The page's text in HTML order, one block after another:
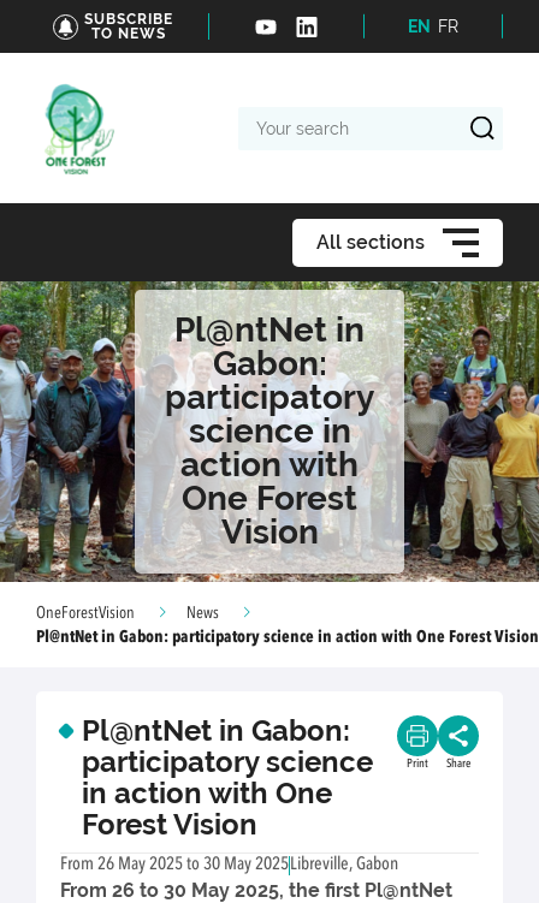
SUBSCRIBE
TO NEWS
EN FR
search
All sections
Pl@ntNet in
Gabon:
participatory
science in
action with
One Forest
Vision
OneForestVision
News
Pl@ntNet in Gabon: participatory science in action with One Forest Vision
Pl@ntNet in Gabon:
participatory science
in action with One
Forest Vision
Print Share
From 26 May 2025 to 30 May 2025Libreville, Gabon
From 26 to 30 May 2025, the first Pl@ntNet